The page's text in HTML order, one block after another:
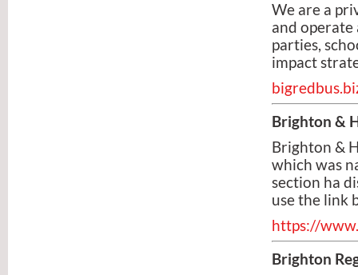
We are a
and
parties,
impact
Brighton &
Brighton &
which was
section ha
use the link
https://
Brighton